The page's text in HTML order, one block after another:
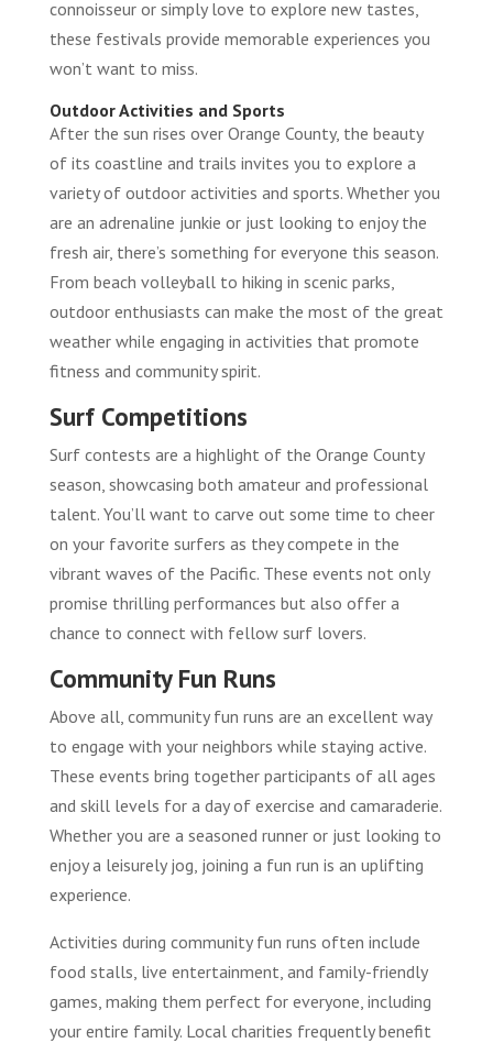
connoisseur or simply love to explore new tastes,
these festivals provide memorable experiences you
won’t want to miss.
Outdoor Activities and Sports
After the sun rises over Orange County, the beauty
of its coastline and trails invites you to explore a
variety of outdoor activities and sports. Whether you
are an adrenaline junkie or just looking to enjoy the
fresh air, there’s something for everyone this season.
From beach volleyball to hiking in scenic parks,
outdoor enthusiasts can make the most of the great
weather while engaging in activities that promote
fitness and community spirit.
Surf Competitions
Surf contests are a highlight of the Orange County
season, showcasing both amateur and professional
talent. You’ll want to carve out some time to cheer
on your favorite surfers as they compete in the
vibrant waves of the Pacific. These events not only
promise thrilling performances but also offer a
chance to connect with fellow surf lovers.
Community Fun Runs
Above all, community fun runs are an excellent way
to engage with your neighbors while staying active.
These events bring together participants of all ages
and skill levels for a day of exercise and camaraderie.
Whether you are a seasoned runner or just looking to
enjoy a leisurely jog, joining a fun run is an uplifting
experience.
Activities during community fun runs often include
food stalls, live entertainment, and family-friendly
games, making them perfect for everyone, including
your entire family. Local charities frequently benefit